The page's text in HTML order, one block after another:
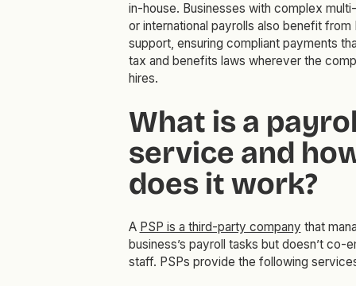
in-house. Businesses with complex
or international payrolls also benefit from
support, ensuring compliant payments
tax and benefits laws wherever the
hires.
What is a
service and
does it work?
A PSP is a third-party company that
business’s payroll tasks but doesn’t co-
staff. PSPs provide the following